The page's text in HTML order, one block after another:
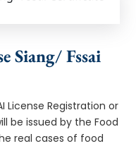
Siang/ Fssai
License Registration or
be issued by the Food
real cases of food